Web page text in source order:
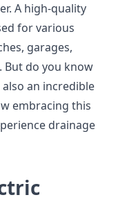
A high-quality
for various
garages,
But do you know
an incredible
embracing this
drainage